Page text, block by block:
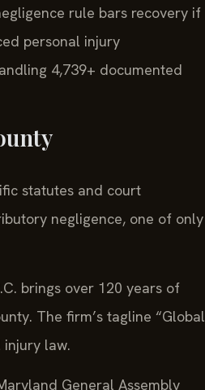
rule bars recovery if
personal injury
4,739+ documented
statutes and court
negligence, one of only
brings over 120 years of
The firm’s tagline “Global
injury law.
General Assembly